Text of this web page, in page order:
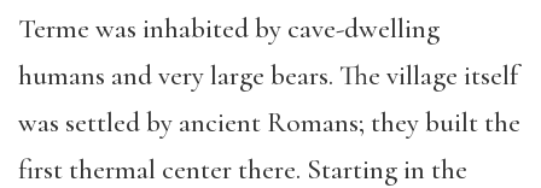
Terme was inhabited by cave-dwelling
humans and very large bears. The village itself
was settled by ancient Romans; they built the
first thermal center there. Starting in the